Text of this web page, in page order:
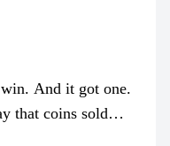
And it got one.
that coins sold